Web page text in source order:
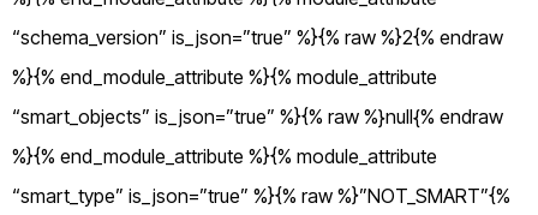
“schema_version” is_json=”true” %}{% raw %}2{% endraw
%}{% end_module_attribute %}{% module_attribute
“smart_objects” is_json=”true” %}{% raw %}null{% endraw
%}{% end_module_attribute %}{% module_attribute
“smart_type” is_json=”true” %}{% raw %}”NOT_SMART”{%